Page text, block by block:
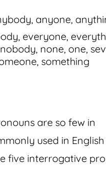
anyone,
everyone,
none, one,
something
are so few in
used in
five interrogative